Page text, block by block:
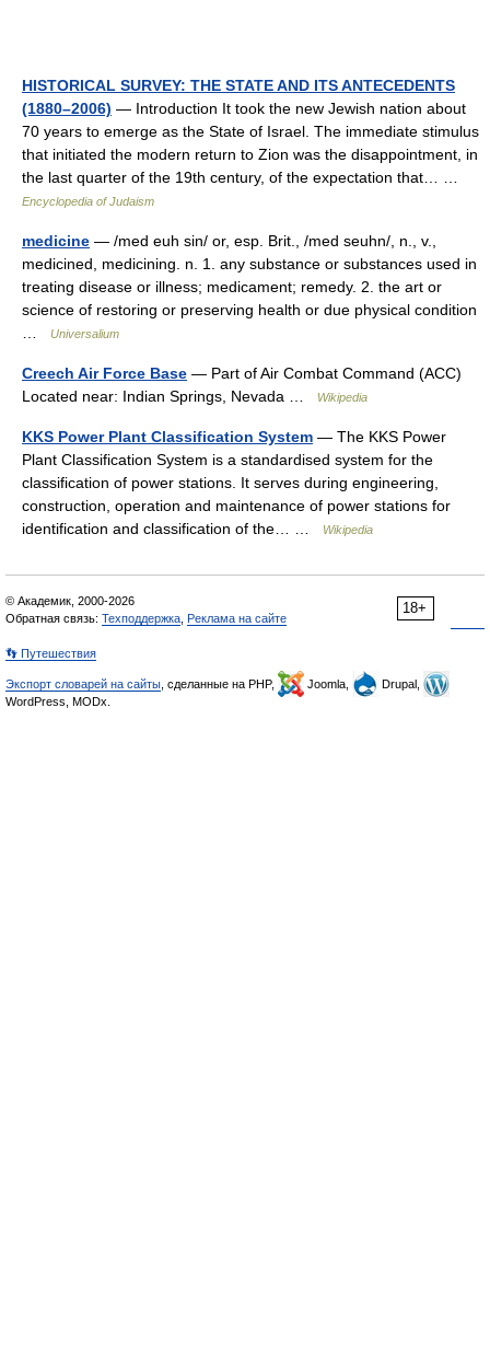
HISTORICAL SURVEY: THE STATE AND ITS ANTECEDENTS
(1880–2006) — Introduction It took the new Jewish nation about
70 years to emerge as the State of Israel. The immediate stimulus
that initiated the modern return to Zion was the disappointment, in
the last quarter of the 19th century, of the expectation that… …
Encyclopedia of Judaism
medicine — /med euh sin/ or, esp. Brit., /med seuhn/, n., v.,
medicined, medicining. n. 1. any substance or substances used in
treating disease or illness; medicament; remedy. 2. the art or
science of restoring or preserving health or due physical condition
Universalium
Creech Air Force Base — Part of Air Combat Command (ACC)
Located near: Indian Springs, Nevada …
Wikipedia
KKS Power Plant Classification System — The KKS Power
Plant Classification System is a standardised system for the
classification of power stations. It serves during engineering,
construction, operation and maintenance of power stations for
identification and classification of the… …
Wikipedia
18+
© Академик, 2000-2026
Обратная связь: Техподдержка Реклама на сайте
👣 Путешествия
Экспорт словарей на сайты , сделанные на PHP, Joomla,
Drupal,
WordPress, MODx.